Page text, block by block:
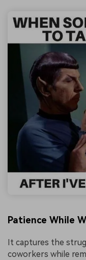
Patience While
It captures the
coworkers while